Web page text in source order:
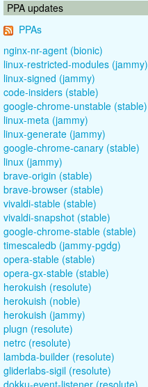
PPA updates
PPAs
nginx-nr-agent (bionic)
linux-restricted-modules (jammy)
linux-signed (jammy)
code-insiders (stable)
google-chrome-unstable (stable)
linux-meta (jammy)
linux-generate (jammy)
google-chrome-canary (stable)
linux (jammy)
brave-origin (stable)
brave-browser (stable)
vivaldi-stable (stable)
vivaldi-snapshot (stable)
google-chrome-stable (stable)
timescaledb (jammy-pgdg)
opera-stable (stable)
opera-gx-stable (stable)
herokuish (resolute)
herokuish (noble)
herokuish (jammy)
plugn (resolute)
netrc (resolute)
lambda-builder (resolute)
gliderlabs-sigil (resolute)
dokku-event-listener (resolute)